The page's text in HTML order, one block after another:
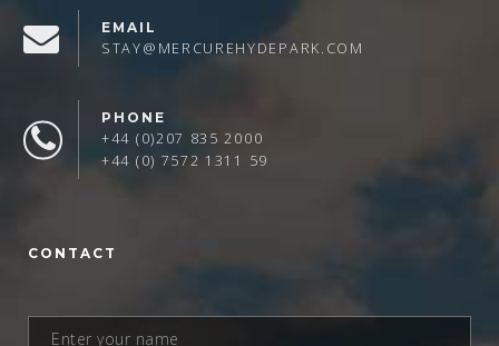
EMAIL
STAY@MERCUREHYDEPARK.COM
PHONE
+44 (0)207 835 2000
+44 (0) 7572 1311 59
CONTACT